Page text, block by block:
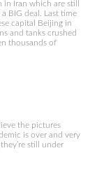
Iran which are still
BIG deal. Last time
capital Beijing in
and tanks crushed
thousands of
the pictures
is over and very
still under